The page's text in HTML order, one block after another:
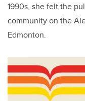
1990s, she felt the
community on the
Edmonton.